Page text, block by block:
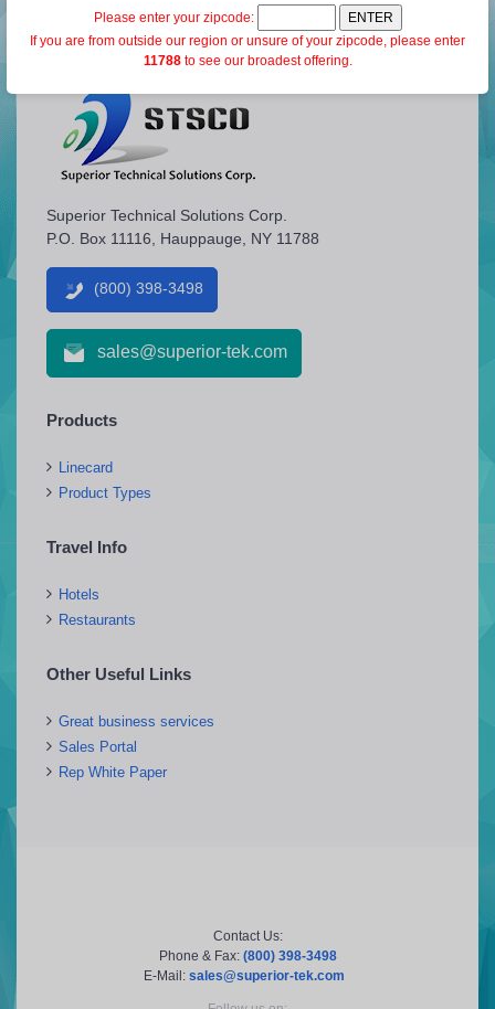
Please enter your zipcode:
If you are from outside our region or unsure of your zipcode, please enter
11788to see our broadest offering.
Superior Technical Solutions Corp.
P.O. Box 11116, Hauppauge, NY 11788
(800) 398-3498
sales@superior-tek.com
Products
Linecard
Product Types
Travel Info
Hotels
Restaurants
Other Useful Links
Great business services
Sales Portal
Rep White Paper
Contact Us:
Phone & Fax: (800) 398-3498
E-Mail: sales@superior-tek.com